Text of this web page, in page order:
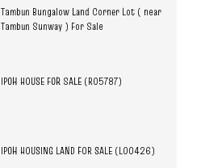
Tambun Bungalow Land Corner Lot ( near
Tambun Sunway ) For Sale
IPOH HOUSE FOR SALE (R05787)
IPOH HOUSING LAND FOR SALE (L00426)